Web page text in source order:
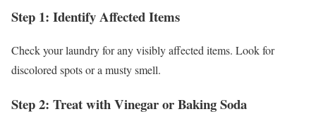
Step 1: Identify Affected Items
Check your laundry for any visibly affected items. Look for
discolored spots or a musty smell.
Step 2: Treat with Vinegar or Baking Soda